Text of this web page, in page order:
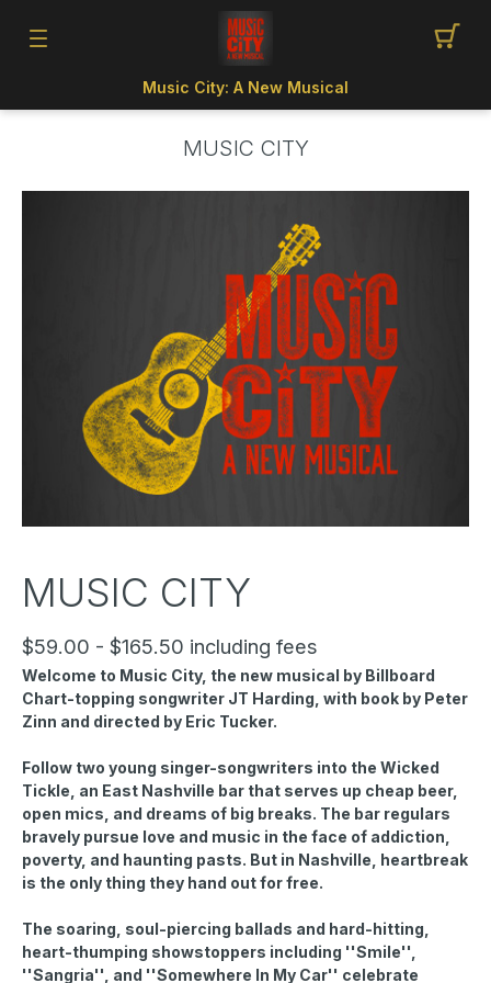
Music City: A New Musical
MUSIC CITY
MUSIC CITY
$59.00 - $165.50 including fees
Welcome to Music City, the new musical by Billboard
Chart-topping songwriter JT Harding, with book by Peter
Zinn and directed by Eric Tucker.
Follow two young singer-songwriters into the Wicked
Tickle, an East Nashville bar that serves up cheap beer,
open mics, and dreams of big breaks. The bar regulars
bravely pursue love and music in the face of addiction,
poverty, and haunting pasts. But in Nashville, heartbreak
is the only thing they hand out for free.
The soaring, soul-piercing ballads and hard-hitting,
heart-thumping showstoppers including ''Smile'',
''Sangria'', and ''Somewhere In My Car'' celebrate